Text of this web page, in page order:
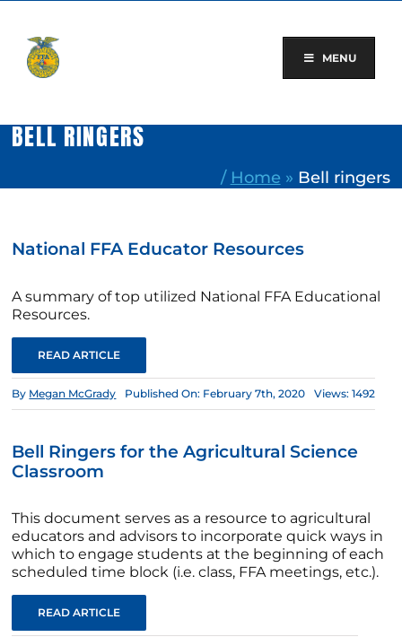
content
MENU
BELL RINGERS
/ Home » Bell ringers
National FFA Educator Resources
A summary of top utilized National FFA Educational
Resources.
READ ARTICLE
By Megan McGrady Published On: February 7th, 2020 Views: 1492
Bell Ringers for the Agricultural Science
Classroom
This document serves as a resource to agricultural
educators and advisors to incorporate quick ways in
which to engage students at the beginning of each
scheduled time block (i.e. class, FFA meetings, etc.).
READ ARTICLE